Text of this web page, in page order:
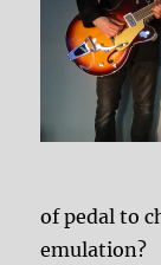
of pedal to
emulation?